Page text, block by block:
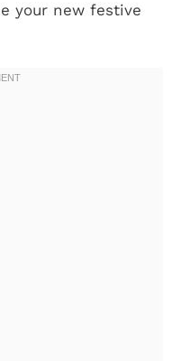
your new festive